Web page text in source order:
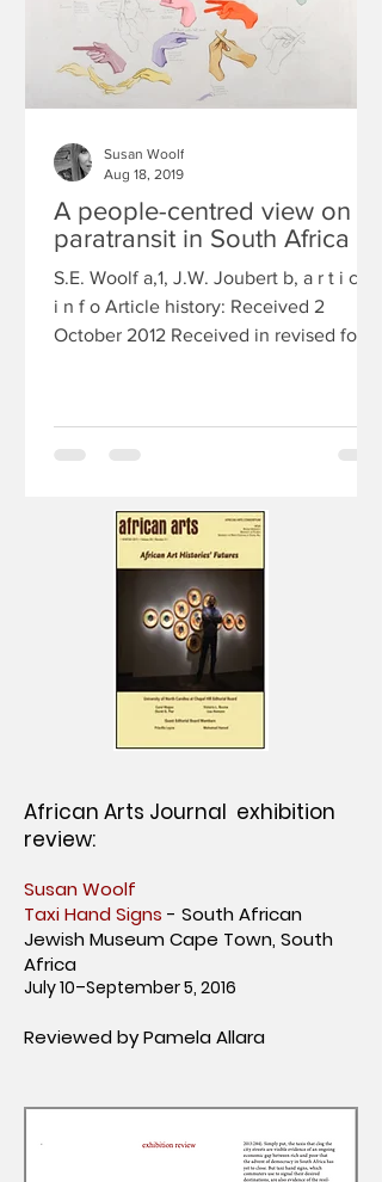
A people-centred view on
paratransit in South Africa
S.E. Woolf a,1, J.W. Joubert b, a r t i c l e
i n f o Article history: Received 2
October 2012 Received in revised form
Susan Woolf
Aug 18, 2019
African Arts Journal exhibition
review:
Susan Woolf
Taxi Hand Signs - South African
Jewish Museum Cape Town, South
Africa
July 10–September 5, 2016
Reviewed by Pamela Allara